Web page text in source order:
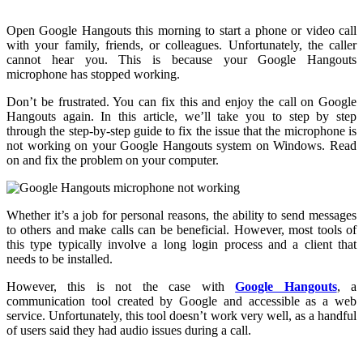
Open Google Hangouts this morning to start a phone or video call
with your family, friends, or colleagues. Unfortunately, the caller
cannot hear you. This is because your Google Hangouts
microphone has stopped working.
Don’t be frustrated. You can fix this and enjoy the call on Google
Hangouts again. In this article, we’ll take you to step by step
through the step-by-step guide to fix the issue that the microphone is
not working on your Google Hangouts system on Windows. Read
on and fix the problem on your computer.
Whether it’s a job for personal reasons, the ability to send messages
to others and make calls can be beneficial. However, most tools of
this type typically involve a long login process and a client that
needs to be installed.
However, this is not the case withGoogle Hangouts, a
communication tool created by Google and accessible as a web
service. Unfortunately, this tool doesn’t work very well, as a handful
of users said they had audio issues during a call.